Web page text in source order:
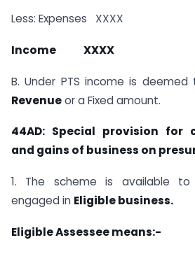
Less: Expenses XXXX
Income XXXX
B. Under PTS income is
Revenueor a Fixed amount.
44AD: Special provision for
and gains of business on
1. The scheme is available to
engaged in Eligible business.
Eligible Assessee means:-